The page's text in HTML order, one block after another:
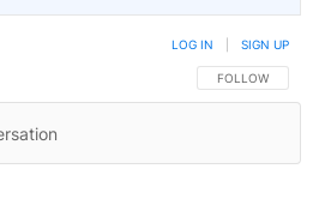
FOLLOW THIS
FOLLOW
LOG IN SIGN UP